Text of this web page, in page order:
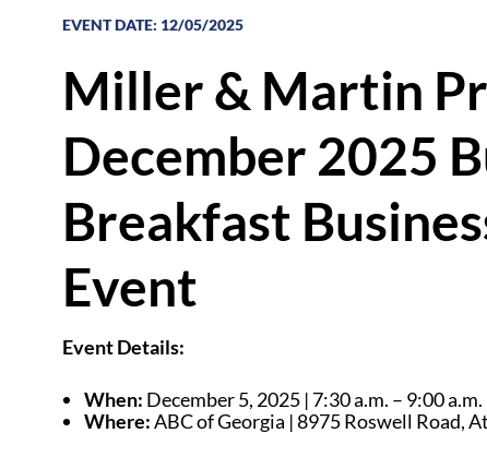
EVENT DATE: 12/05/2025
Miller & Martin
December 2025
Breakfast
Event
Event Details:
When: December 5, 2025 | 7:30 a.m. – 9:00 a.m.
Where:ABC of Georgia |8975 Roswell Road,